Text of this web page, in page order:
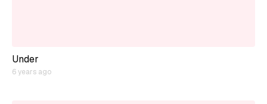
Under
6 years ago